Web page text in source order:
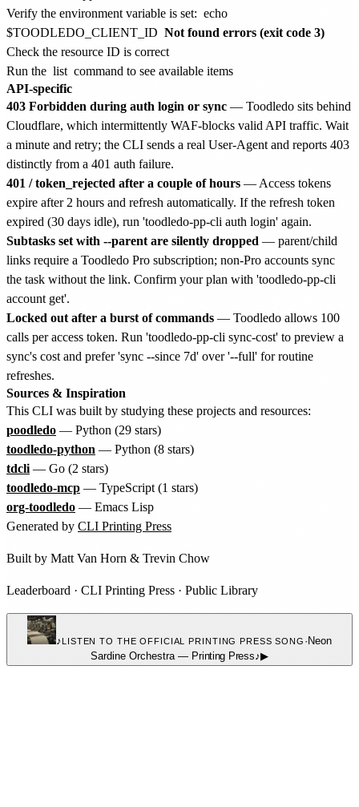
Verify the environment variable is set: echo
$TOODLEDO_CLIENT_ID Not found errors (exit code 3)
Check the resource ID is correct
Run the list command to see available items
API-specific
403 Forbidden during auth login or sync — Toodledo sits behind
Cloudflare, which intermittently WAF-blocks valid API traffic. Wait
a minute and retry; the CLI sends a real User-Agent and reports 403
distinctly from a 401 auth failure.
401 / token_rejected after a couple of hours — Access tokens
expire after 2 hours and refresh automatically. If the refresh token
expired (30 days idle), run 'toodledo-pp-cli auth login' again.
Subtasks set with --parent are silently dropped — parent/child
links require a Toodledo Pro subscription; non-Pro accounts sync
the task without the link. Confirm your plan with 'toodledo-pp-cli
account get'.
Locked out after a burst of commands— Toodledo allows 100
calls per access token. Run 'toodledo-pp-cli sync-cost' to preview a
sync's cost and prefer 'sync --since 7d' over '--full' for routine
refreshes.
Sources & Inspiration
This CLI was built by studying these projects and resources:
poodledo — Python (29 stars)
toodledo-python — Python (8 stars)
tdcli — Go (2 stars)
toodledo-mcp — TypeScript (1 stars)
org-toodledo — Emacs Lisp
Generated by CLI Printing Press
Built by Matt Van Horn & Trevin Chow
Leaderboard · CLI Printing Press · Public Library
♪LISTEN TO THE OFFICIAL PRINTING PRESS SONG · Neon
Sardine Orchestra — Printing Press♪▶